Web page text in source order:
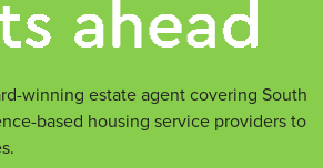
winning estate agent covering South
based housing service providers to